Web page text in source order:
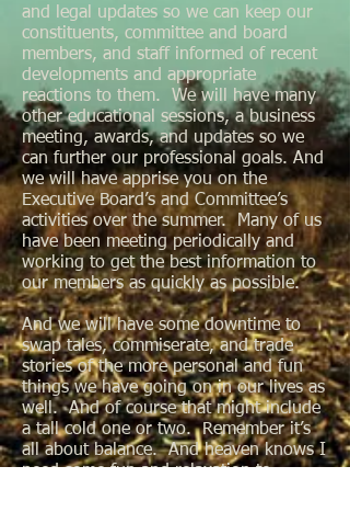
and legal updates so we can keep our
constituents, committee and board
members, and staff informed of recent
developments and appropriate
reactions to them. We will have many
other educational sessions, a business
meeting, awards, and updates so we
can further our professional goals. And
we will have apprise you on the
Executive Board’s and Committee’s
activities over the summer. Many of us
have been meeting periodically and
working to get the best information to
our members as quickly as possible.
And we will have some downtime to
swap tales, commiserate, and trade
stories of the more personal and fun
things we have going on in our lives as
well. And of course that might include
a tall cold one or two. Remember it’s
all about balance. And heaven knows I
need some fun and relaxation to